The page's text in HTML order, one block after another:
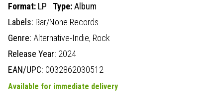
Format: LP Type:Album
Labels: Bar/None Records
Genre: Alternative-Indie, Rock
Release Year: 2024
EAN/UPC: 0032862030512
Available for immediate delivery